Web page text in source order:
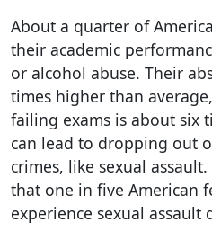
About a quarter of
their academic
or alcohol abuse. Their
times higher than
failing exams is about six
can lead to dropping out
crimes, like sexual
that one in five American
experience sexual